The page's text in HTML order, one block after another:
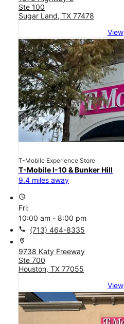
Ste 100
Sugar Land, TX 77478
View
T-Mobile Experience Store
T-Mobile I-10 & Bunker Hill
9.4 miles away
access_time
Fri:
10:00 am - 8:00 pm
call (713) 464-8335
location_on
9738 Katy Freeway
Ste 700
Houston, TX 77055
View